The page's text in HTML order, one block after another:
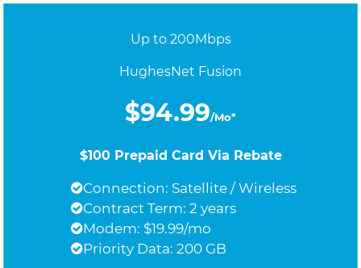
Up to 200Mbps
HughesNet Fusion
$94.99/Mo*
$100 Prepaid Card Via Rebate
Connection: Satellite / Wireless
Contract Term: 2 years
Modem: $19.99/mo
Priority Data: 200 GB